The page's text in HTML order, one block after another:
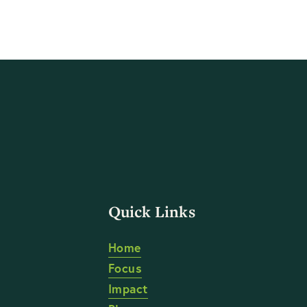
Quick Links
Home
Focus
Impact